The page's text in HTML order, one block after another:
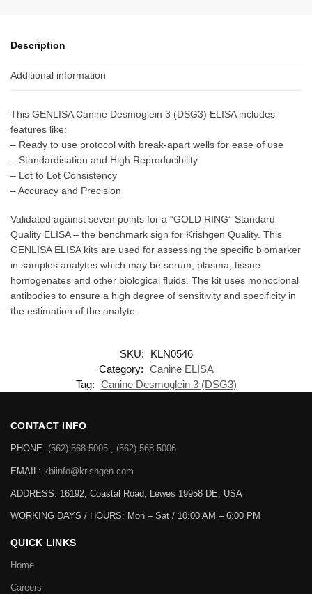
Description
Additional information
This GENLISA Canine Desmoglein 3 (DSG3) ELISA includes
features like:
– Ready to use protocol with break-apart wells for ease of use
– Standardisation and High Reproducibility
– Lot to Lot Consistency
– Accuracy and Precision
Validated against seven points for a “GOLD RING” Standard
Quality ELISA – the benchmark sign for Krishgen Quality. This
GENLISA ELISA kits are used for assessing the specific biomarker
in samples analytes which may be serum, plasma, tissue
homogenates and other biological fluids. The kit uses monoclonal
antibodies to ensure a high degree of sensitivity and specificity in
the estimation of the analyte.
SKU:
KLN0546
Category: Canine ELISA
Tag: Canine Desmoglein 3 (DSG3)
CONTACT INFO
PHONE: (562)-568-5005 , (562)-568-5006
EMAIL: kbiinfo@krishgen.com
ADDRESS: 16192, Coastal Road, Lewes 19958 DE, USA
WORKING DAYS / HOURS: Mon – Sat / 10:00 AM – 6:00 PM
QUICK LINKS
Home
Careers